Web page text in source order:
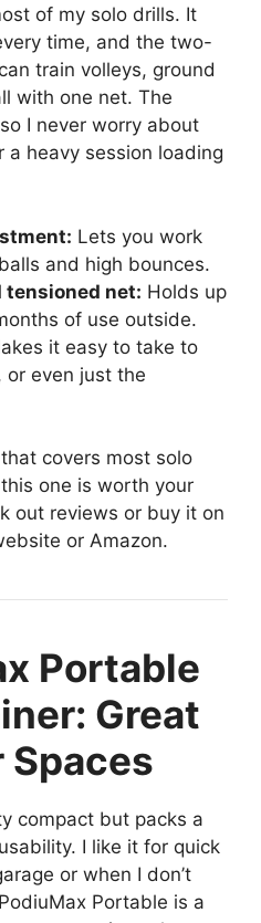
of my solo drills. It
time, and the two-
train volleys, ground
with one net. The
I never worry about
a heavy session loading
Lets you work
and high bounces.
tensioned net: Holds up
of use outside.
it easy to take to
or even just the
covers most solo
one is worth your
out reviews or buy it on
or Amazon.
Portable
Great
Spaces
compact but packs a
I like it for quick
or when I don’t
Portable is a